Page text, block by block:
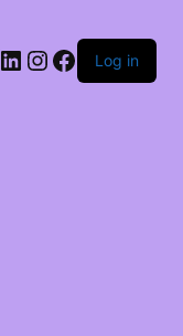
LinkedIn
Instagram
Facebook
Log in